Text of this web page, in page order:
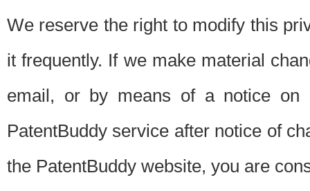
We reserve the right to modify this
it frequently. If we make material
email, or by means of a notice on
PatentBuddy service after notice of
the PatentBuddy website, you are